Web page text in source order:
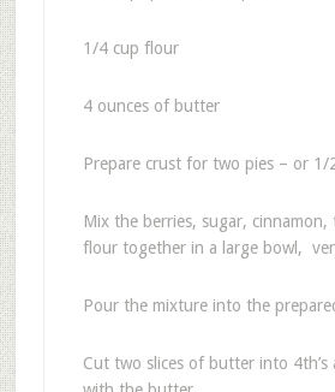
1/4 cup flour
4 ounces of butter
Prepare crust for two pies – or 1/
Mix the berries, sugar, cinnamon,
flour together in a large bowl,
Pour the mixture into the
Cut two slices of butter into